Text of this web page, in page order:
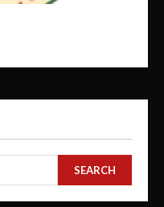
SEARCH